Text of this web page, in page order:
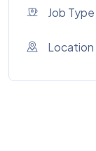
Job Type
Location